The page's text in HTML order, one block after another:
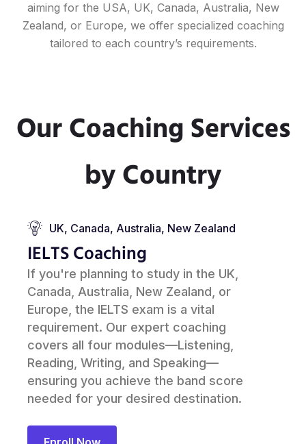
aiming for the USA, UK, Canada, Australia, New
Zealand, or Europe, we offer specialized coaching
tailored to each country’s requirements.
Our Coaching Services
by Country
UK, Canada, Australia, New Zealand
IELTS Coaching
If you're planning to study in the UK,
Canada, Australia, New Zealand, or
Europe, the IELTS exam is a vital
requirement. Our expert coaching
covers all four modules—Listening,
Reading, Writing, and Speaking—
ensuring you achieve the band score
needed for your desired destination.